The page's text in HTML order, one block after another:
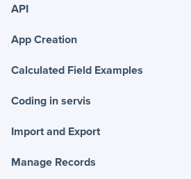
API
App Creation
Calculated Field Examples
Coding in servis
Import and Export
Manage Records